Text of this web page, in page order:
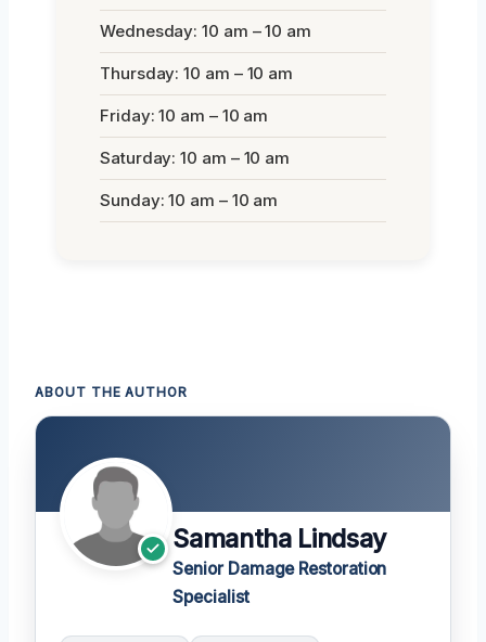
Wednesday: 10 am – 10 am
Thursday: 10 am – 10 am
Friday: 10 am – 10 am
Saturday: 10 am – 10 am
Sunday: 10 am – 10 am
ABOUT THE AUTHOR
Samantha Lindsay
Senior Damage Restoration
Specialist